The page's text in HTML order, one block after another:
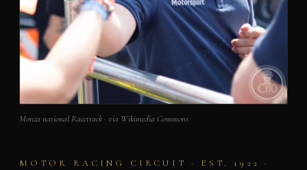
Monza national Racetrack · via Wikimedia Commons
MOTOR RACING CIRCUIT · EST. 1922 ·